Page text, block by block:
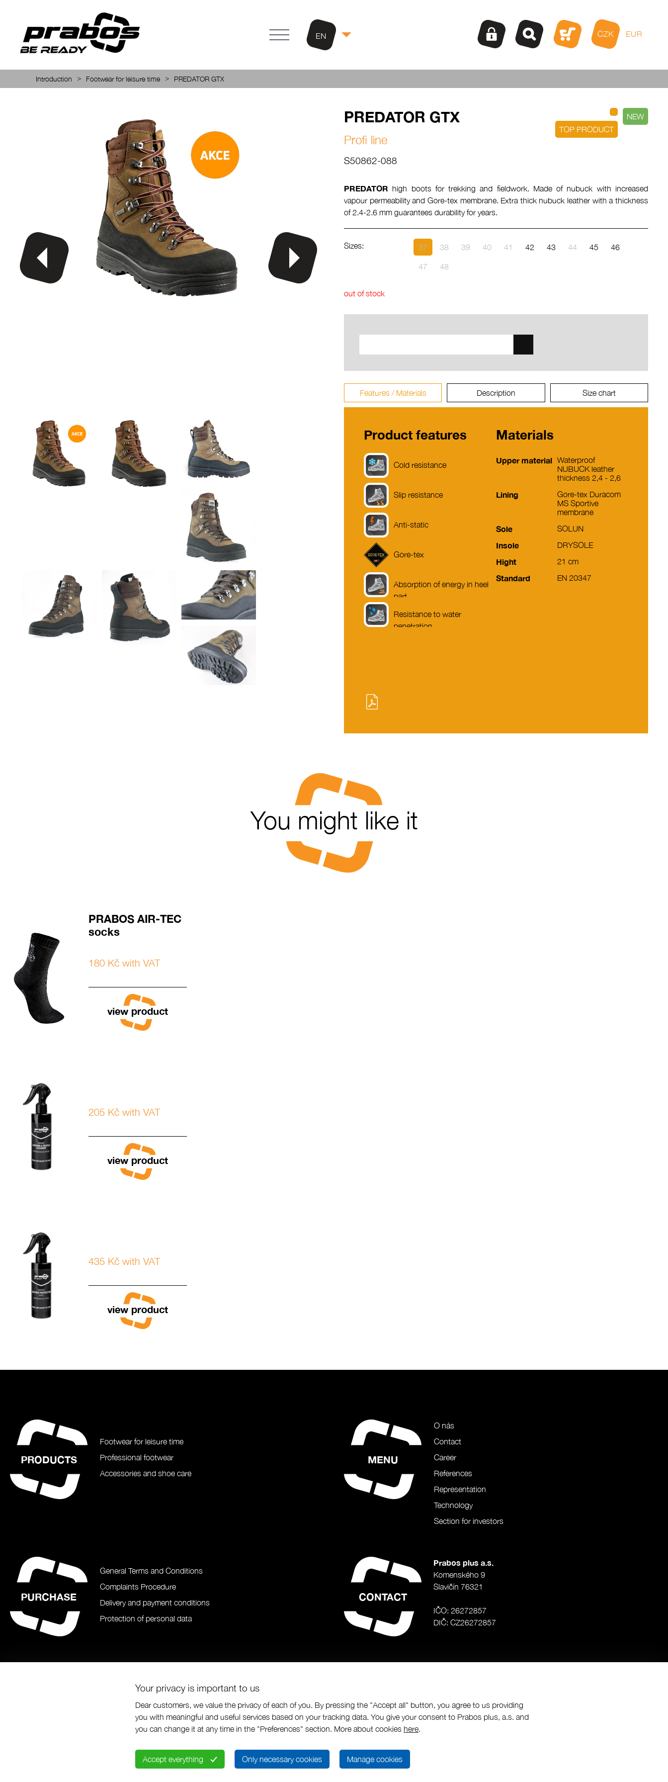
Your privacy is important to us
Dear customers, we value the privacy of each of you. By pressing the "Accept all" button, you agree to us providing
you with meaningful and useful services based on your tracking data. You give your consent to Prabos plus, a.s. and
you can change it at any time in the "Preferences" section. More about cookies here.
EN CZK EUR
Introduction > Footwear for leisure time > PREDATOR GTX
PREDATOR GTX
Profi line
S50862-088
NEW
TOP PRODUCT
PREDATOR high boots for trekking and fieldwork. Made of nubuck with increased
vapour permeability and Gore-tex membrane. Extra thick nubuck leather with a thickness
of 2.4-2.6 mm guarantees durability for years.
Sizes: 37 38 39 40 41 42 43 44 45 46
47 48
out of stock
Features / Materials Description Size chart
Product features
Cold resistance
Slip resistance
Anti-static
Gore-tex
Absorption of energy in heel
part
Resistance to water
penetration
Materials
Upper material Waterproof
NUBUCK leather
thickness 2,4 - 2,6
Lining
Gore-tex Duracom
MS Sportive
membrane
Sole SOLUN
Insole DRYSOLE
Hight 21 cm
Standard EN 20347
You might like it
PRABOS AIR-TEC
socks
180 Kč with VAT
view product
205 Kč with VAT
view product
435 Kč with VAT
view product
PRODUCTS
Footwear for leisure time
Professional footwear
Accessories and shoe care
MENU
O nás
Contact
Career
References
Representation
Technology
Section for investors
PURCHASE
General Terms and Conditions
Complaints Procedure
Delivery and payment conditions
Protection of personal data
CONTACT
Prabos plus a.s.
Komenského 9
Slavičín 76321
IČO: 26272857
DIČ: CZ26272857
© Prabos plus a.s. | Programing by | designed by